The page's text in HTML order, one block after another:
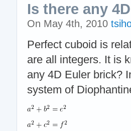
Is there any
On May 4th, 2010
Perfect cuboid is
are all integers. It is
any 4D Euler brick?
system of